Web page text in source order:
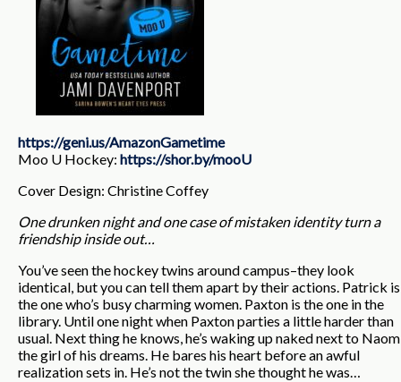
https://geni.us/AmazonGametime
Moo U Hockey: https://shor.by/mooU
Cover Design: Christine Coffey
One drunken night and one case of mistaken identity turn a
friendship inside out…
You’ve seen the hockey twins around campus–they look
identical, but you can tell them apart by their actions. Patrick is
the one who’s busy charming women. Paxton is the one in the
library. Until one night when Paxton parties a little harder than
usual. Next thing he knows, he’s waking up naked next to
the girl of his dreams. He bares his heart before an awful
realization sets in. He’s not the twin she thought he was…